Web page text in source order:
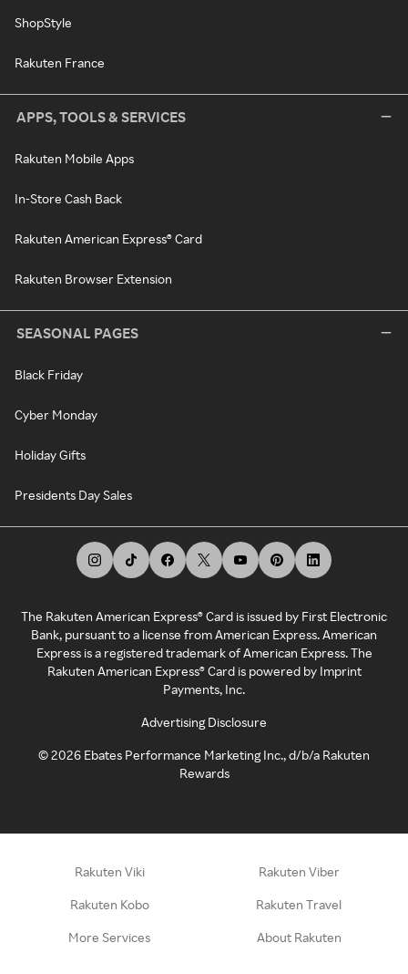
ShopStyle
Rakuten France
APPS, TOOLS & SERVICES
Rakuten Mobile Apps
In-Store Cash Back
Rakuten American Express® Card
Rakuten Browser Extension
SEASONAL PAGES
Black Friday
Cyber Monday
Holiday Gifts
Presidents Day Sales
The Rakuten American Express® Card is issued by First Electronic
Bank, pursuant to a license from American Express. American
Express is a registered trademark of American Express. The
Rakuten American Express® Card is powered by Imprint
Payments, Inc.
Advertising Disclosure
©2026 Ebates Performance Marketing Inc., d/b/a Rakuten
Rewards
Rakuten Viki Rakuten Viber
Rakuten Kobo Rakuten Travel
More Services About Rakuten